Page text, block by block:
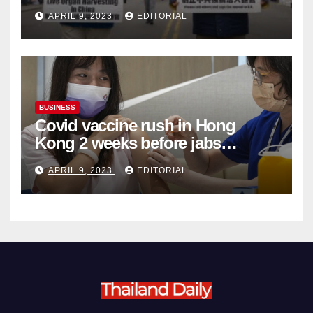
Complicity in Beijing’s Forced
Organ Harvesting
APRIL 9, 2023 EDITORIAL
BUSINESS
Covid vaccine rush in Hong
Kong 2 weeks before jabs
become chargeable
APRIL 9, 2023 EDITORIAL